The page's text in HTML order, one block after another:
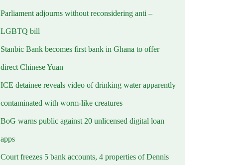
Parliament adjourns without reconsidering anti –
LGBTQ bill
Stanbic Bank becomes first bank in Ghana to offer
direct Chinese Yuan
ICE detainee reveals video of drinking water apparently
contaminated with worm-like creatures
BoG warns public against 20 unlicensed digital loan
apps
Court freezes 5 bank accounts, 4 properties of Dennis